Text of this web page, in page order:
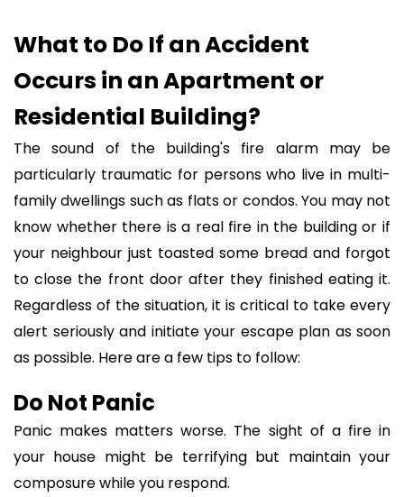
What to Do If an Accident
Occurs in an Apartment or
Residential Building?
The sound of the building's fire alarm may be
particularly traumatic for persons who live in multi-
family dwellings such as flats or condos. You may not
know whether there is a real fire in the building or if
your neighbour just toasted some bread and forgot
to close the front door after they finished eating it.
Regardless of the situation, it is critical to take every
alert seriously and initiate your escape plan as soon
as possible. Here are a few tips to follow:
Do Not Panic
Panic makes matters worse. The sight of a fire in
your house might be terrifying but maintain your
composure while you respond.